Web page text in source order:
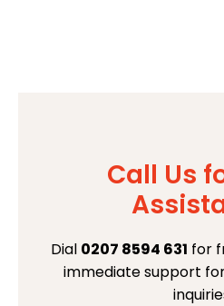
Call Us
Dial 0207 8594 631 for
immediate support